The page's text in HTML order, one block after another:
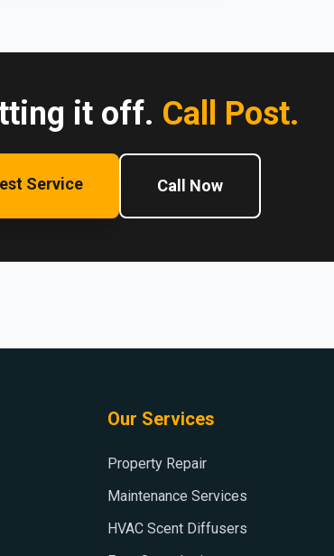
it off. Call Post.
Service Call Now
Our Services
Property Repair
Maintenance Services
HVAC Scent Diffusers